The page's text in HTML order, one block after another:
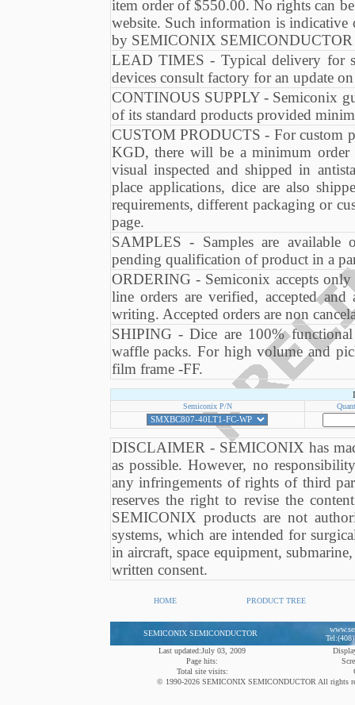
item order of $550.00. No rights can
website. Such information is
by SEMICONIX SEMICONDUCTOR
LEAD TIMES - Typical delivery for
devices consult factory for an update
CONTINOUS SUPPLY - Semiconix
of its standard products provided
CUSTOM PRODUCTS - For custom
KGD, there will be a minimum order
visual inspected and shipped in
place applications, dice are also
requirements, different packaging or
page.
SAMPLES - Samples are available
pending qualification of product in a
ORDERING - Semiconix accepts
line orders are verified, accepted
writing. Accepted orders are non
SHIPING - Dice are 100%
waffle packs. For high volume and
film frame -FF.
Semiconix P/N
DISCLAIMER - SEMICONIX has
as possible. However, no
any infringements of rights of third
reserves the right to revise the
SEMICONIX products are not
systems, which are intended for
in aircraft, space equipment,
written consent.
HOME PRODUCT TREE
SEMICONIX SEMICONDUCTOR
Last updated:July 03, 2009
Page hits:
Total site visits:
© 1990-2026 SEMICONIX SEMICONDUCTOR All rights